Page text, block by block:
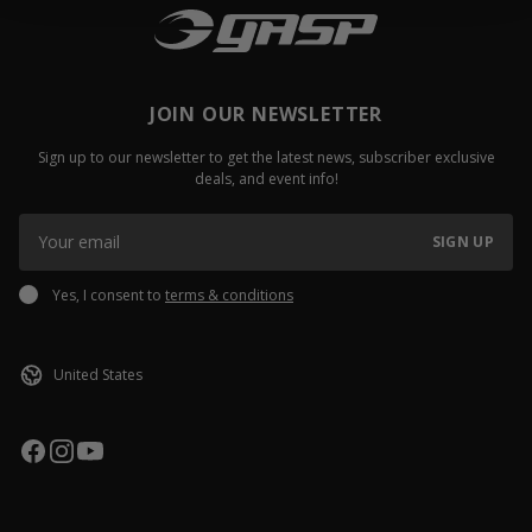
JOIN OUR NEWSLETTER
Sign up to our newsletter to get the latest news, subscriber exclusive
deals, and event info!
SIGN UP
Yes, I consent to terms & conditions